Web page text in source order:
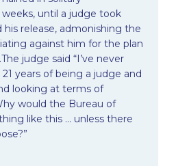
until a judge took
his release, admonishing the
against him for the plan
judge said “I’ve never
years of being a judge and
looking at terms of
would the Bureau of
like this … unless there